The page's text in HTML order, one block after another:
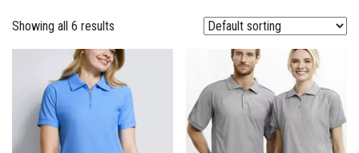
Showing all 6 results